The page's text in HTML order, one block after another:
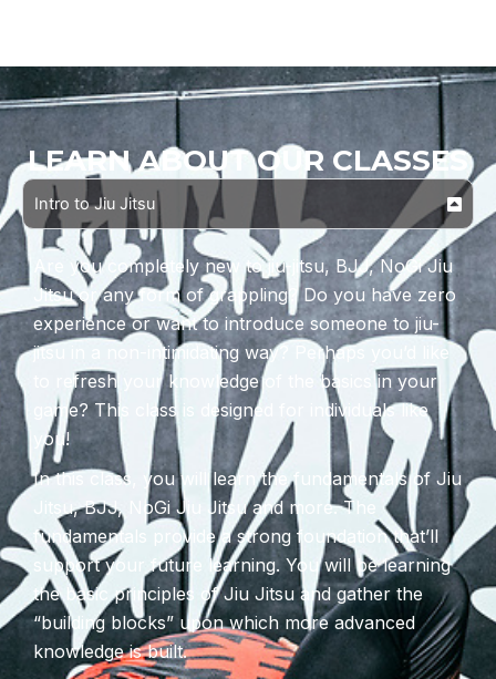
LEARN ABOUT OUR CLASSES
Intro to Jiu Jitsu
Are you completely new to jiu-jitsu, BJJ, NoGi Jiu
Jitsu or any form of grappling? Do you have zero
experience or want to introduce someone to jiu-
jitsu in a non-intimidating way? Perhaps you’d like
to refresh your knowledge of the basics in your
game? This class is designed for individuals like
you!
In this class, you will learn the fundamentals of Jiu
Jitsu, BJJ, NoGi Jiu Jitsu and more. The
fundamentals provide a strong foundation that’ll
support your future learning. You will be learning
the basic principles of Jiu Jitsu and gather the
“building blocks” upon which more advanced
knowledge is built.